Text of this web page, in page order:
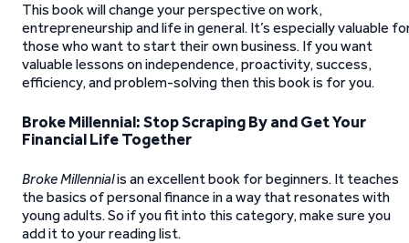
This book will change your perspective on work,
entrepreneurship and life in general. It’s especially valuable
those who want to start their own business. If you want
valuable lessons on independence, proactivity, success,
efficiency, and problem-solving then this book is for you.
Broke Millennial: Stop Scraping By and Get Your
Financial Life Together
Broke Millennialis an excellent book for beginners. It teaches
the basics of personal finance in a way that resonates with
young adults. So if you fit into this category, make sure you
add it to your reading list.